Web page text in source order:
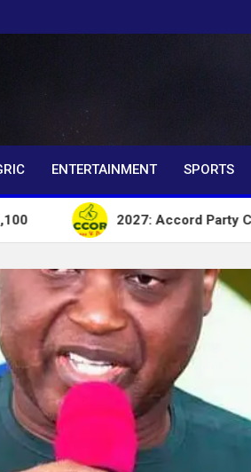
ENTERTAINMENT SPORTS
2027: Accord Party Collapses